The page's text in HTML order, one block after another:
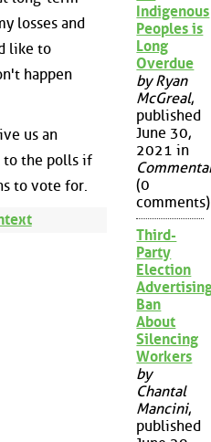
losses and
like to
happen
us an
to the polls if
to vote for.
Indigenous
Peoples is
Long
Overdue
by Ryan
McGreal,
published
June 30,
2021 in
(0
comments)
Third-
Party
Election
Ban
About
Silencing
Workers
by
Chantal
Mancini,
published